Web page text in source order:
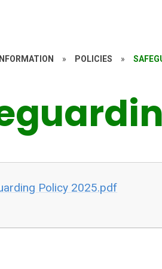
» POLICIES »
Policy 2025.pdf